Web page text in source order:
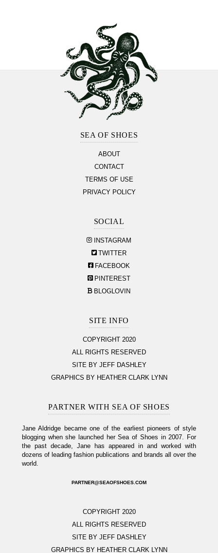
SEA OF SHOES
ABOUT
CONTACT
TERMS OF USE
PRIVACY POLICY
SOCIAL
INSTAGRAM
TWITTER
FACEBOOK
PINTEREST
BLOGLOVIN
SITE INFO
COPYRIGHT 2020
ALL RIGHTS RESERVED
SITE BY JEFF DASHLEY
GRAPHICS BY HEATHER CLARK LYNN
PARTNER WITH SEA OF SHOES
Jane Aldridge became one of the earliest pioneers of style
blogging when she launched her Sea of Shoes in 2007. For
the past decade, Jane has appeared in and worked with
dozens of leading fashion publications and brands all over the
world.
PARTNER@SEAOFSHOES.COM
COPYRIGHT 2020
ALL RIGHTS RESERVED
SITE BY JEFF DASHLEY
GRAPHICS BY HEATHER CLARK LYNN